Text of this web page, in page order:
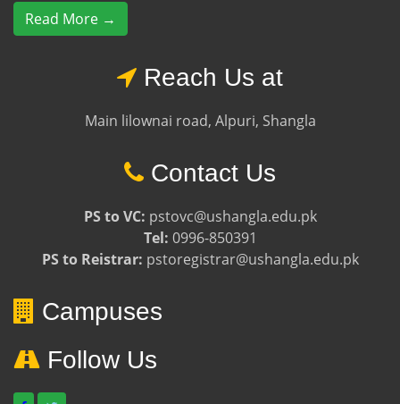
Read More →
Reach Us at
Main lilownai road, Alpuri, Shangla
Contact Us
PS to VC: pstovc@ushangla.edu.pk
Tel: 0996-850391
PS to Reistrar: pstoregistrar@ushangla.edu.pk
Campuses
Follow Us